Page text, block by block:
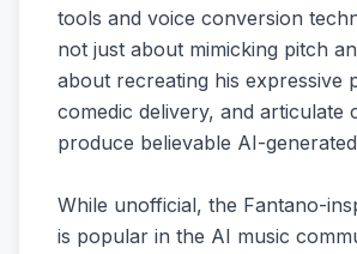
tools and voice conversion
not just about mimicking pitch
about recreating his expressive
comedic delivery, and articulate
produce believable AI-
While unofficial, the Fantano-
is popular in the AI music